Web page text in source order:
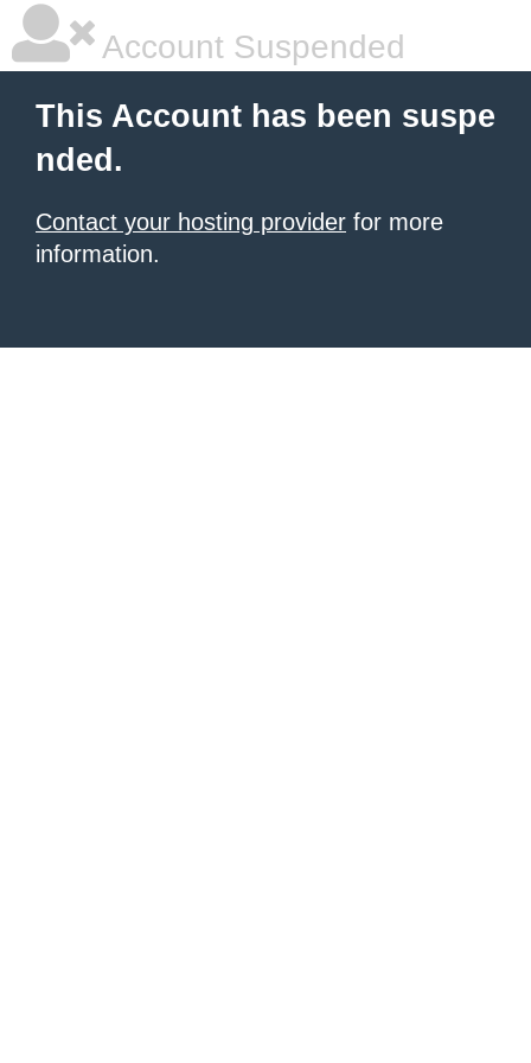
Account Suspended
This Account has been suspe
nded.
Contact your hosting provider for more
information.